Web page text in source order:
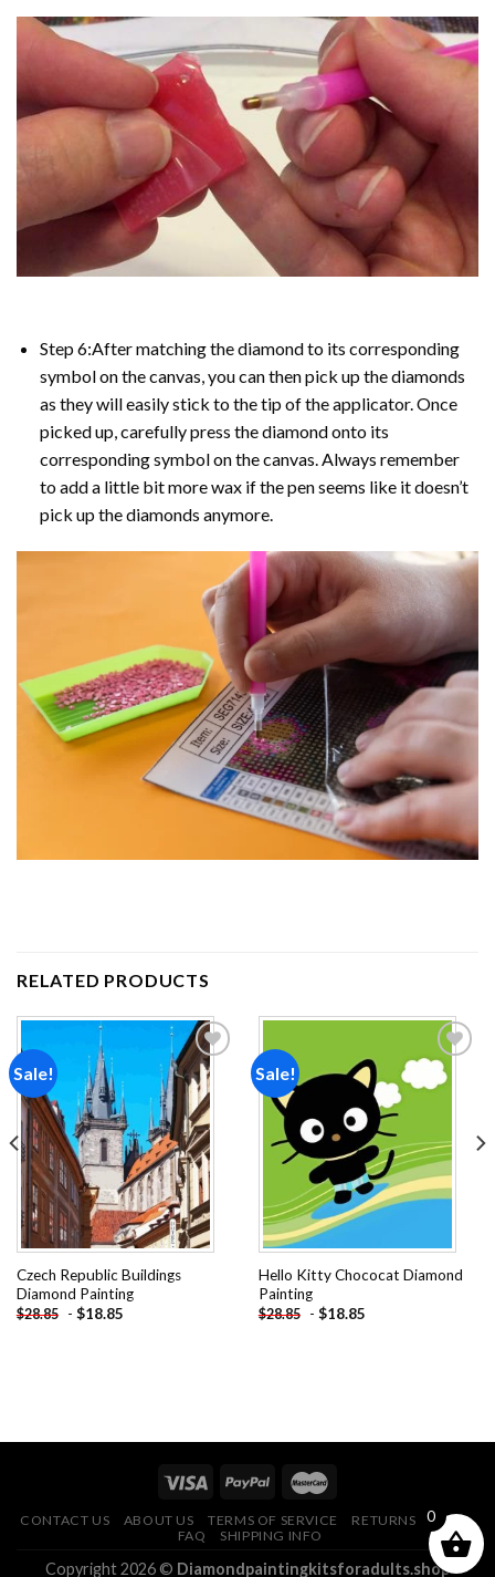
Step 6:After matching the diamond to its corresponding
symbol on the canvas, you can then pick up the diamonds
as they will easily stick to the tip of the applicator. Once
picked up, carefully press the diamond onto its
corresponding symbol on the canvas. Always remember
to add a little bit more wax if the pen seems like it doesn’t
pick up the diamonds anymore.
RELATED PRODUCTS
Sale!
Add to
wishlist
Czech Republic Buildings
Diamond Painting
$28.85 - $18.85
Sale!
Hello Kitty Chococat Diamond
Painting
$28.85 - $18.85
CONTACT US ABOUT US TERMS OF SERVICE
RETURNS POLICY
FAQ
SHIPPING INFO
Copyright 2026 © Diamondpaintingkitsforadults.shop
0